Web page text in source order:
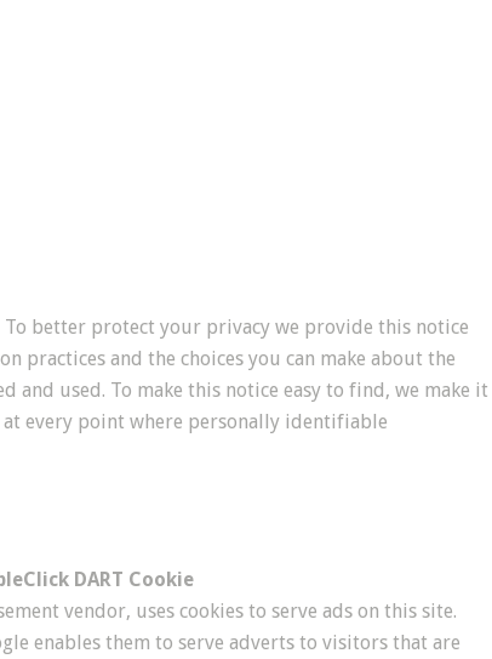
better protect your privacy we provide this notice
practices and the choices you can make about the
and used. To make this notice easy to find, we make it
every point where personally identifiable
DART Cookie
vendor, uses cookies to serve ads on this site.
enables them to serve adverts to visitors that are